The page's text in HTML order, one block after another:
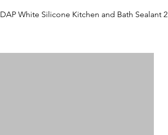
DAP White Silicone Kitchen and Bath Sealant